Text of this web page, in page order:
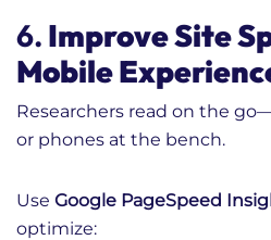
6. Improve Site
Mobile
Researchers read on the
or phones at the bench.
Use Google PageSpeed
optimize: